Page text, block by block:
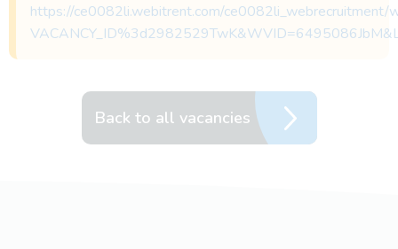
https://ce0082li.webitrent.com/ce0082li_webrecruitment/
Back to all vacancies